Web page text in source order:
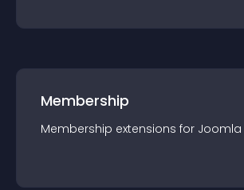
Membership
Membership extensions for Joomla